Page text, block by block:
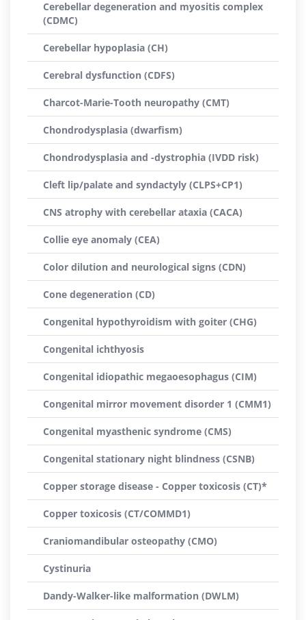
Cerebellar degeneration and myositis complex
(CDMC)
Cerebellar hypoplasia (CH)
Cerebral dysfunction (CDFS)
Charcot-Marie-Tooth neuropathy (CMT)
Chondrodysplasia (dwarfism)
Chondrodysplasia and -dystrophia (IVDD risk)
Cleft lip/palate and syndactyly (CLPS+CP1)
CNS atrophy with cerebellar ataxia (CACA)
Collie eye anomaly (CEA)
Color dilution and neurological signs (CDN)
Cone degeneration (CD)
Congenital hypothyroidism with goiter (CHG)
Congenital ichthyosis
Congenital idiopathic megaoesophagus (CIM)
Congenital mirror movement disorder 1 (CMM1)
Congenital myasthenic syndrome (CMS)
Congenital stationary night blindness (CSNB)
Copper storage disease - Copper toxicosis (CT)*
Copper toxicosis (CT/COMMD1)
Craniomandibular osteopathy (CMO)
Cystinuria
Dandy-Walker-like malformation (DWLM)